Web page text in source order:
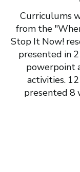
Curriculums
from the
Stop It Now!
presented in 2
powerpoint
activities.
presented 8